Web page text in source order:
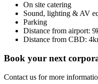
On site catering
Sound, lighting & AV
Parking
Distance from airport:
Distance from CBD:
Book your next
Contact us for more